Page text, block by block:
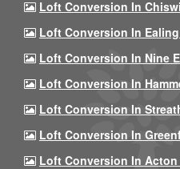
Loft Conversion In
Loft Conversion In Ealing
Loft Conversion In Nine
Loft Conversion In
Loft Conversion In
Loft Conversion In
Loft Conversion In Acton